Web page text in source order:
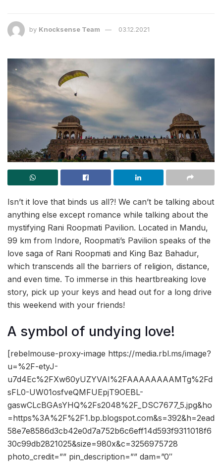
by Knocksense Team 03.12.2021
Isn’t it love that binds us all?! We can’t be talking about
anything else except romance while talking about the
mystifying Rani Roopmati Pavilion. Located in Mandu,
99 km from Indore, Roopmati’s Pavilion speaks of the
love saga of Rani Roopmati and King Baz Bahadur,
which transcends all the barriers of religion, distance,
and even time. To immerse in this heartbreaking love
story, pick up your keys and head out for a long drive
this weekend with your friends!
A symbol of undying love!
[rebelmouse-proxy-image https://media.rbl.ms/image?
u=%2F-etyJ-
u7d4Ec%2FXw60yUZYVAI%2FAAAAAAAAMTg%2Fd
sFL0-UW01osfveQMFUEpjT9OEBL-
gaswCLcBGAsYHQ%2Fs2048%2F_DSC7677_5.jpg&ho
=https%3A%2F%2F1.bp.blogspot.com&s=392&h=2ead
58e7e8586d3cb42e0d7a752b6c6eff14d593f9311018f6
30c99db2821025&size=980x&c=3256975728
photo_credit=”” pin_description=”” dam=”0″